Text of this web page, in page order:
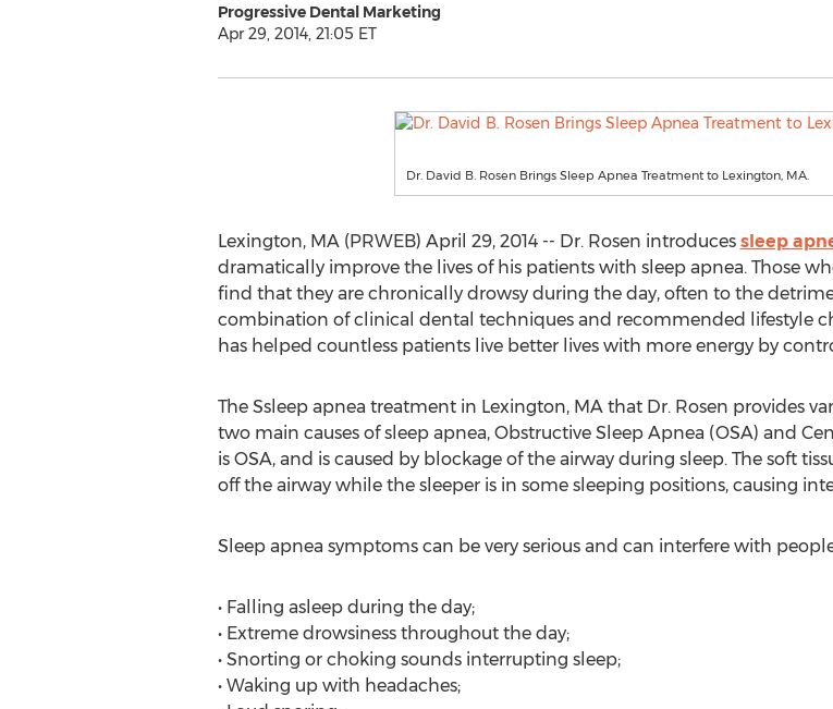
Progressive Dental Marketing
Apr 29, 2014, 21:05 ET
Dr. David B. Rosen Brings Sleep Apnea Treatment to Lexington, MA.
Lexington, MA (PRWEB) April 29, 2014 -- Dr. Rosen introduces sleep
dramatically improve the lives of his patients with sleep apnea. Those
find that they are chronically drowsy during the day, often to the
combination of clinical dental techniques and recommended lifestyle
has helped countless patients live better lives with more energy by
The Ssleep apnea treatment in Lexington, MA that Dr. Rosen provides
two main causes of sleep apnea, Obstructive Sleep Apnea (OSA) and
is OSA, and is caused by blockage of the airway during sleep. The soft
off the airway while the sleeper is in some sleeping positions, causing
Sleep apnea symptoms can be very serious and can interfere with
• Falling asleep during the day;
• Extreme drowsiness throughout the day;
• Snorting or choking sounds interrupting sleep;
• Waking up with headaches;